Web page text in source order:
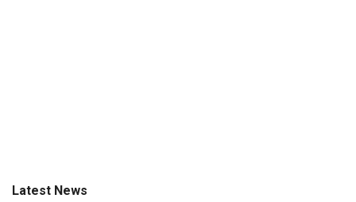
Latest News